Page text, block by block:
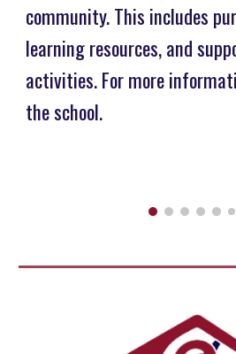
community. This includes
learning resources, and
activities. For more
the school.